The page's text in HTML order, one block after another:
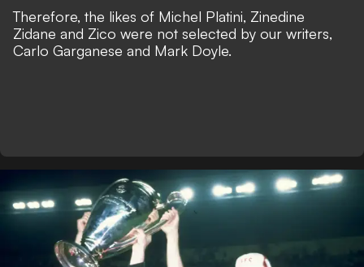
Therefore, the likes of Michel Platini, Zinedine
Zidane and Zico were not selected by our writers,
Carlo Garganese and Mark Doyle.